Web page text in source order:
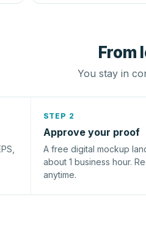
From
You stay in
STEP 2
Approve your proof
A free digital mockup
about 1 business hour.
anytime.